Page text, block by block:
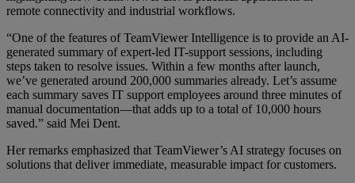
remote connectivity and industrial workflows.
“One of the features of TeamViewer Intelligence is to provide an AI-
generated summary of expert-led IT-support sessions, including
steps taken to resolve issues. Within a few months after launch,
we’ve generated around 200,000 summaries already. Let’s assume
each summary saves IT support employees around three minutes of
manual documentation—that adds up to a total of 10,000 hours
saved.” said Mei Dent.
Her remarks emphasized that TeamViewer’s AI strategy focuses on
solutions that deliver immediate, measurable impact for customers.